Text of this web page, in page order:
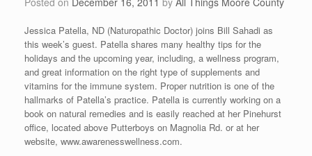
Jessica Patella, ND (Naturopathic Doctor) joins Bill Sahadi as
this week’s guest. Patella shares many healthy tips for the
holidays and the upcoming year, including, a wellness program,
and great information on the right type of supplements and
vitamins for the immune system. Proper nutrition is one of the
hallmarks of Patella’s practice. Patella is currently working on a
book on natural remedies and is easily reached at her Pinehurst
office, located above Putterboys on Magnolia Rd. or at her
website, www.awarenesswellness.com.